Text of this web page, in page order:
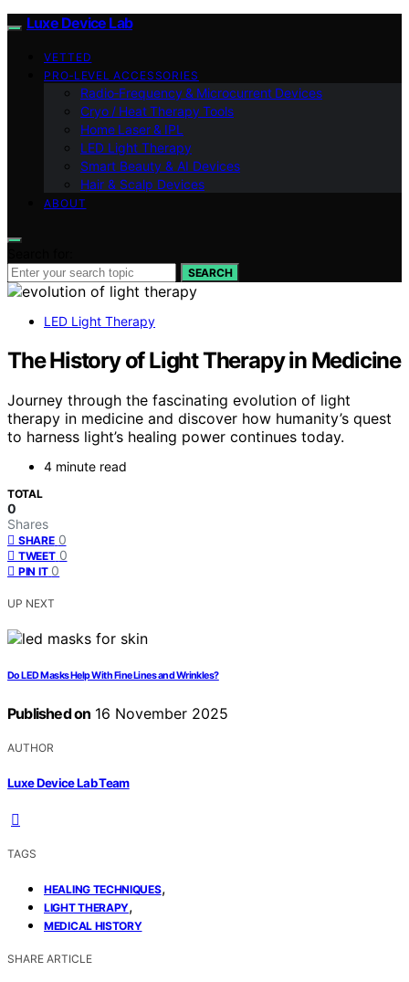
Luxe Device Lab
VETTED
PRO‑LEVEL ACCESSORIES
Radio‑Frequency & Microcurrent Devices
Cryo / Heat Therapy Tools
Home Laser & IPL
LED Light Therapy
Smart Beauty & AI Devices
Hair & Scalp Devices
ABOUT
SEARCH
LED Light Therapy
The History of Light Therapy in Medicine
Journey through the fascinating evolution of light
therapy in medicine and discover how humanity’s quest
to harness light’s healing power continues today.
4 minute read
TOTAL
0
Shares
SHARE 0
TWEET 0
PIN IT 0
UP NEXT
Do LED Masks Help With Fine Lines and Wrinkles?
Published on 16 November 2025
AUTHOR
Luxe Device Lab Team
TAGS
HEALING TECHNIQUES,
LIGHT THERAPY,
MEDICAL HISTORY
SHARE ARTICLE